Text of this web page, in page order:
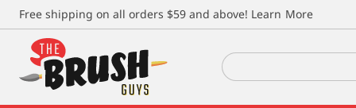
Free shipping on all orders $59 and above! Learn More
Search
for: